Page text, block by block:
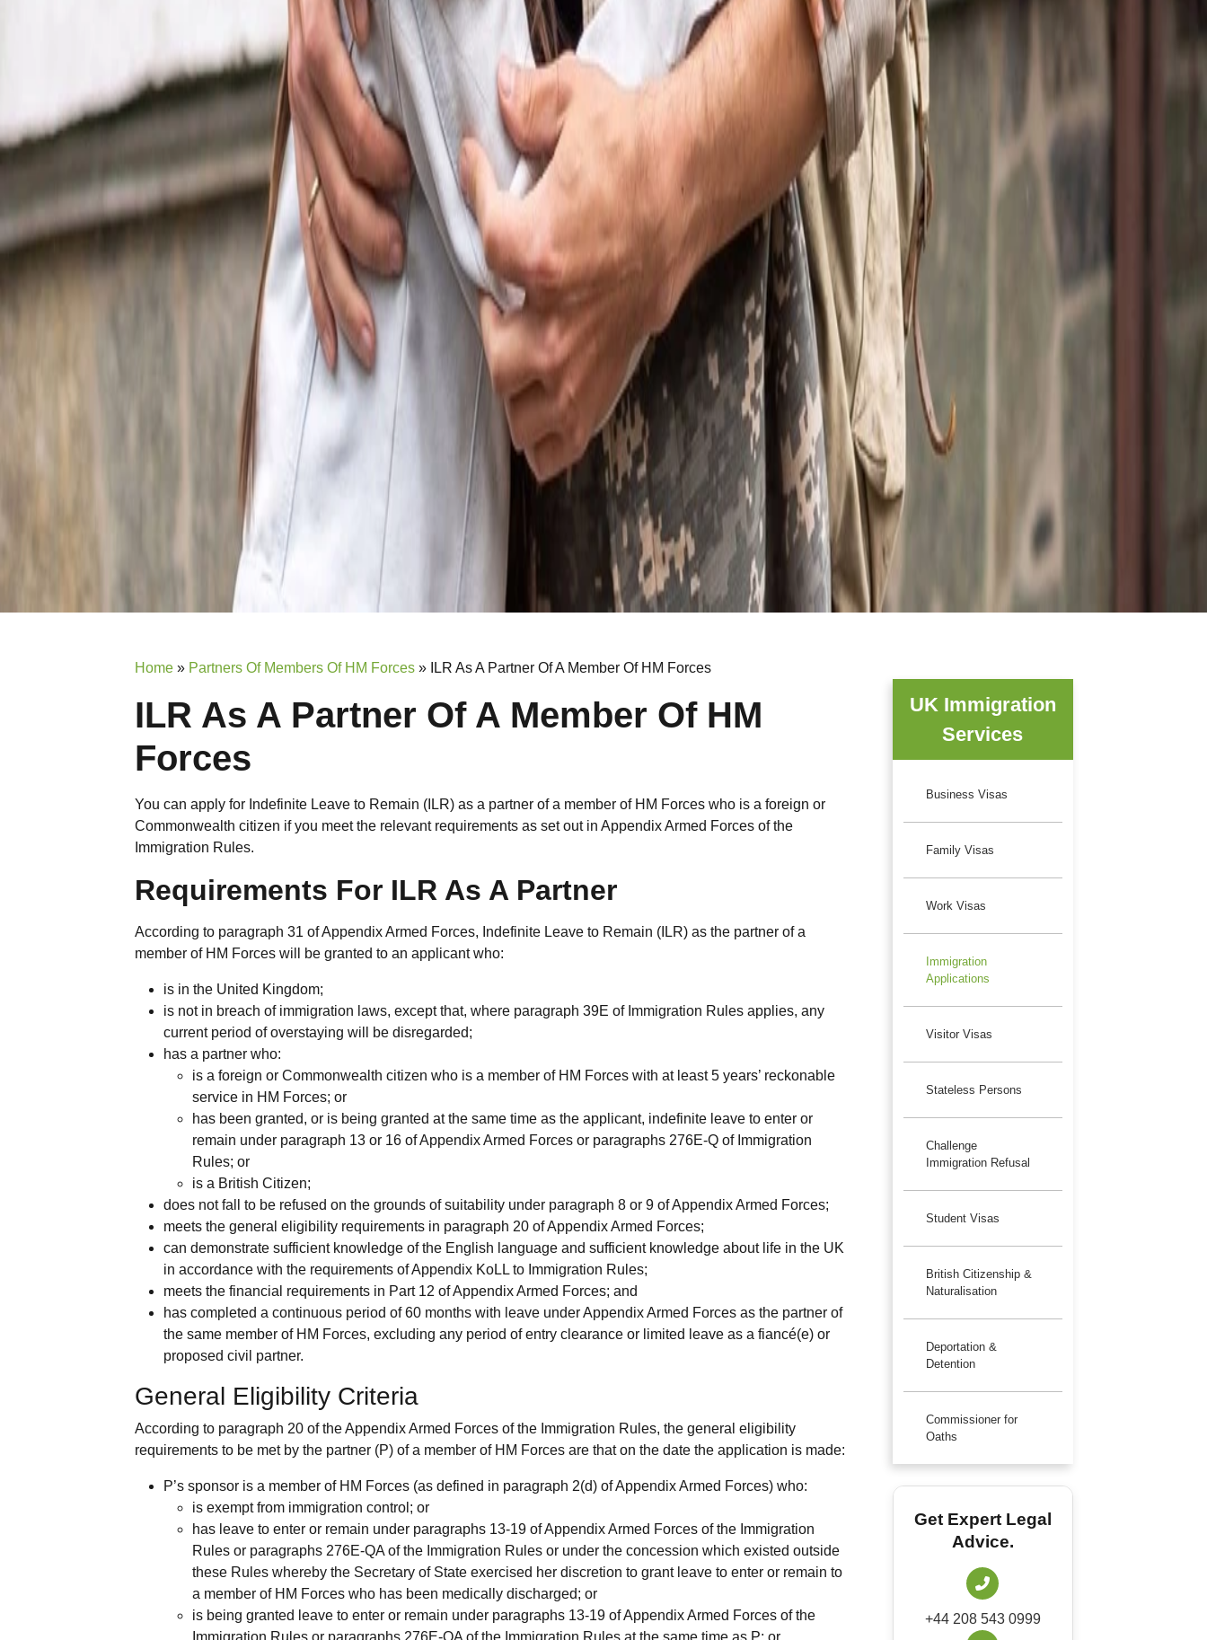
Home » Partners Of Members Of HM Forces » ILR As A Partner Of A Member Of HM Forces
ILR As A Partner Of A Member Of HM
Forces
You can apply for Indefinite Leave to Remain (ILR) as a partner of a member of HM Forces who is a foreign or
Commonwealth citizen if you meet the relevant requirements as set out in Appendix Armed Forces of the
Immigration Rules.
Requirements For ILR As A Partner
According to paragraph 31 of Appendix Armed Forces, Indefinite Leave to Remain (ILR) as the partner of a
member of HM Forces will be granted to an applicant who:
is in the United Kingdom;
is not in breach of immigration laws, except that, where paragraph 39E of Immigration Rules applies, any
current period of overstaying will be disregarded;
has a partner who:
is a foreign or Commonwealth citizen who is a member of HM Forces with at least 5 years’ reckonable
service in HM Forces; or
has been granted, or is being granted at the same time as the applicant, indefinite leave to enter or
remain under paragraph 13 or 16 of Appendix Armed Forces or paragraphs 276E-Q of Immigration
Rules; or
is a British Citizen;
does not fall to be refused on the grounds of suitability under paragraph 8 or 9 of Appendix Armed Forces;
meets the general eligibility requirements in paragraph 20 of Appendix Armed Forces;
can demonstrate sufficient knowledge of the English language and sufficient knowledge about life in the UK
in accordance with the requirements of Appendix KoLL to Immigration Rules;
meets the financial requirements in Part 12 of Appendix Armed Forces; and
has completed a continuous period of 60 months with leave under Appendix Armed Forces as the partner of
the same member of HM Forces, excluding any period of entry clearance or limited leave as a fiancé(e) or
proposed civil partner.
General Eligibility Criteria
According to paragraph 20 of the Appendix Armed Forces of the Immigration Rules, the general eligibility
requirements to be met by the partner (P) of a member of HM Forces are that on the date the application is made:
P’s sponsor is a member of HM Forces (as defined in paragraph 2(d) of Appendix Armed Forces) who:
is exempt from immigration control; or
has leave to enter or remain under paragraphs 13-19 of Appendix Armed Forces of the Immigration
Rules or paragraphs 276E-QA of the Immigration Rules or under the concession which existed outside
these Rules whereby the Secretary of State exercised her discretion to grant leave to enter or remain to
a member of HM Forces who has been medically discharged; or
is being granted leave to enter or remain under paragraphs 13-19 of Appendix Armed Forces of the
Immigration Rules or paragraphs 276E-QA of the Immigration Rules at the same time as P; or
UK Immigration
Services
Business Visas
Family Visas
Work Visas
Immigration
Applications
Visitor Visas
Stateless Persons
Challenge
Immigration Refusal
Student Visas
British Citizenship &
Naturalisation
Deportation &
Detention
Commissioner for
Oaths
Get Expert Legal
Advice.
+44 208 543 0999